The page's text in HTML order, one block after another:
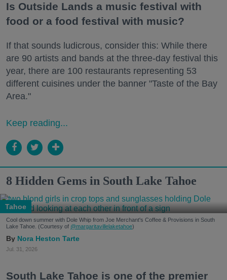
Is Outside Lands a music festival with
food or a food festival with music?
If that sounds ludicrous, consider this: While there
are 90 artists and bands at the three-day festival this
year, there are 100 restaurants representing 53
different cuisines under the banner "Taste of the Bay
Area."
Keep reading...
8 Hidden Gems in South Lake Tahoe
Tahoe
Cool down summer with Dole Whip from Joe Merchant's Coffee & Provisions in South
Lake Tahoe. (Courtesy of @margaritavillelaketahoe)
Nora Heston Tarte
Jul. 31, 2026
South Lake Tahoe is one of the premier